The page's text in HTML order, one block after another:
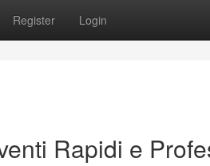
Register Login
Rapidi e